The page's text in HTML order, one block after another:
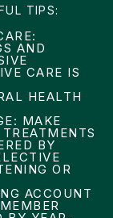
TIPS:
AND
CARE IS
HEALTH
MAKE
BY
OR
ACCOUNT